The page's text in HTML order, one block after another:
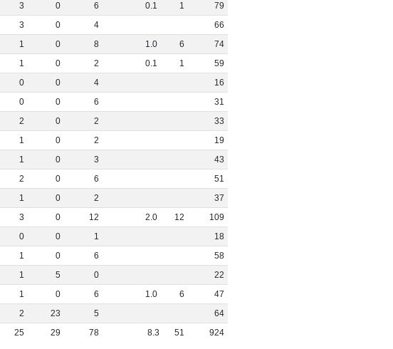
3 0 6 0.1 1
79
3 0 4
66
1 0 8 1.0 6
74
1 0 2 0.1 1
59
0 0 4
16
0 0 6
31
2 0 2
33
1 0 2
19
1 0 3
43
2 0 6
51
1 0 2
37
3 0 12 2.0 12
109
0 0 1
18
1 0 6
58
1 5 0
22
1 0 6 1.0 6
47
2 23 5
64
25 29 78 8.3 51 924